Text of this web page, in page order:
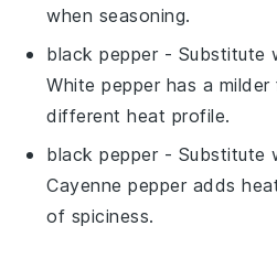
when seasoning.
black pepper - Substitute
White pepper has a
different heat profile.
black pepper - Substitute
Cayenne pepper adds
of spiciness.